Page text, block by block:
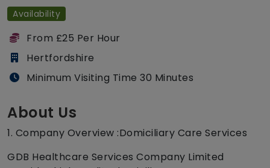
Availability
From £25 Per Hour
Hertfordshire
Minimum Visiting Time 30 Minutes
About Us
1. Company Overview :Domiciliary Care Services
GDB Healthcare Services Company Limited